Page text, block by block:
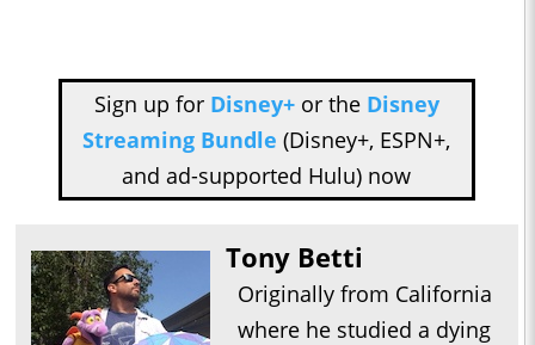
Sign up for Disney+or the Disney
Streaming Bundle (Disney+, ESPN+,
and ad-supported Hulu) now
Tony Betti
Originally from California
where he studied a dying